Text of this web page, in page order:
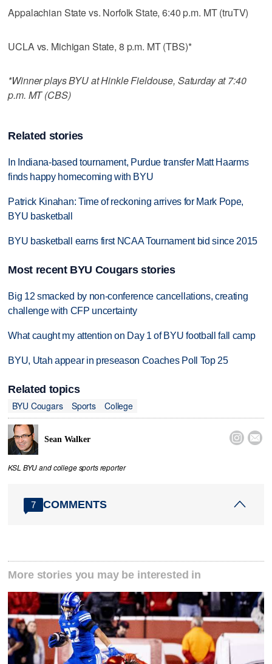
Appalachian State vs. Norfolk State, 6:40 p.m. MT (truTV)
UCLA vs. Michigan State, 8 p.m. MT (TBS)*
*Winner plays BYU at Hinkle Fieldouse, Saturday at 7:40
p.m. MT (CBS)
Related stories
In Indiana-based tournament, Purdue transfer Matt Haarms
finds happy homecoming with BYU
Patrick Kinahan: Time of reckoning arrives for Mark Pope,
BYU basketball
BYU basketball earns first NCAA Tournament bid since 2015
Most recent BYU Cougars stories
Big 12 smacked by non-conference cancellations, creating
challenge with CFP uncertainty
What caught my attention on Day 1 of BYU football fall camp
BYU, Utah appear in preseason Coaches Poll Top 25
Related topics
BYU Cougars
Sports College
Sean Walker  
KSL BYU and college sports reporter
7 COMMENTS
More stories you may be interested in